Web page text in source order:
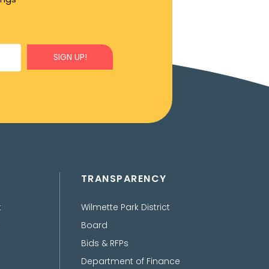
SIGN UP!
TRANSPARENCY
Wilmette Park District
Board
Bids & RFPs
Department of Finance